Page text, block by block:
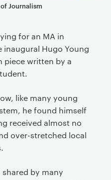
Journalism
for an MA in
inaugural Hugo Young
piece written by a
like many young
he found himself
received almost no
over-stretched local
by many